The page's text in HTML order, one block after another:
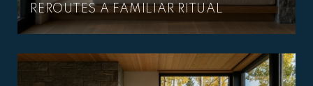
REROUTES A FAMILIAR RITUAL